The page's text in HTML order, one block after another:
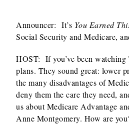
Announcer: It’s You Earned
Social Security and Medicare,
HOST: If you’ve been watching
plans. They sound great: lower
the many disadvantages of
deny them the care they need,
us about Medicare Advantage
Anne Montgomery. How are